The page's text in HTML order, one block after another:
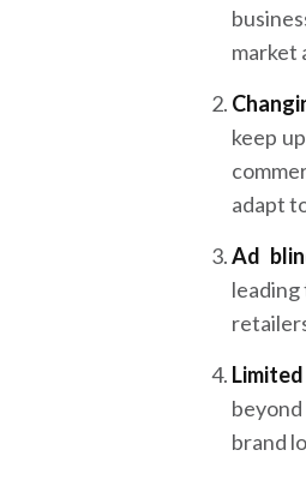
market
keep
adapt
Ad
brand